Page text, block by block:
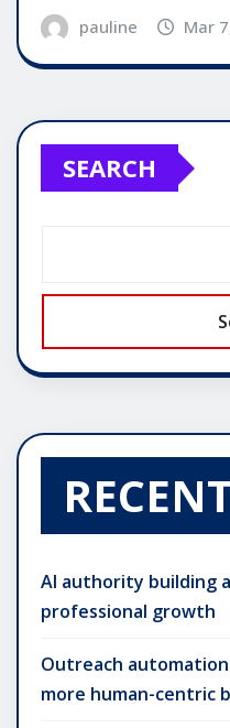
pauline Mar
SEARCH
AI authority building
professional growth
Outreach
more human-centric